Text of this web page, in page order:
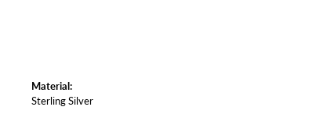
Material:
Sterling Silver